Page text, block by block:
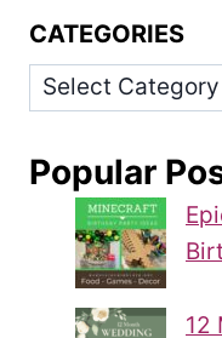
CATEGORIES
Categories
Popular
12